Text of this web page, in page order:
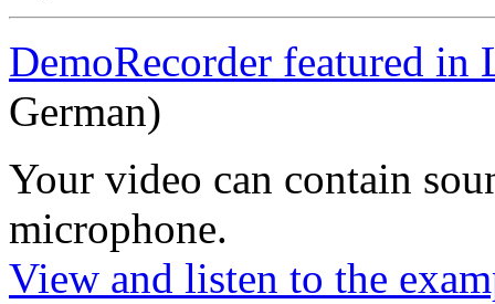
DemoRecorder featured in
German)
Your video can contain
microphone.
View and listen to the